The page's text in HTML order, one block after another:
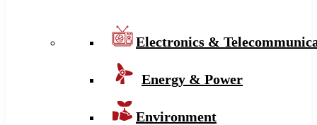
Electronics &
Energy & Power
Environment